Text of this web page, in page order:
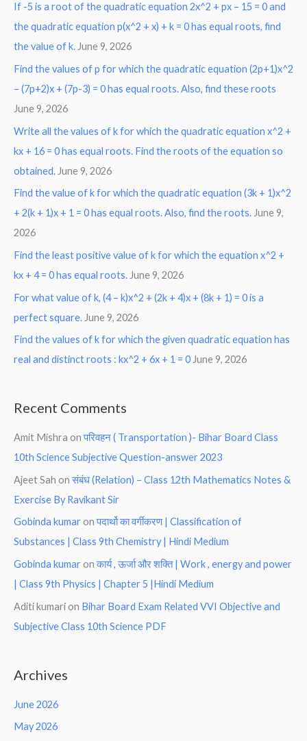
If -5 is a root of the quadratic equation 2x^2 + px – 15 = 0 and
the quadratic equation p(x^2 + x) + k = 0 has equal roots, find
the value of k. June 9, 2026
Find the values of p for which the quadratic equation (2p+1)x^2
– (7p+2)x + (7p-3) = 0 has equal roots. Also, find these roots
June 9, 2026
Write all the values of k for which the quadratic equation x^2 +
kx + 16 = 0 has equal roots. Find the roots of the equation so
obtained. June 9, 2026
Find the value of k for which the quadratic equation (3k + 1)x^2
+ 2(k + 1)x + 1 = 0 has equal roots. Also, find the roots. June 9,
2026
Find the least positive value of k for which the equation x^2 +
kx + 4 = 0 has equal roots. June 9, 2026
For what value of k, (4 – k)x^2 + (2k + 4)x + (8k + 1) = 0 is a
perfect square. June 9, 2026
Find the values of k for which the given quadratic equation has
real and distinct roots : kx^2 + 6x + 1 = 0 June 9, 2026
Recent Comments
Amit Mishra onपरिवहन ( Transportation )- Bihar Board Class
10th Science Subjective Question-answer 2023
Ajeet Sah onसंबंध (Relation) – Class 12th Mathematics Notes &
Exercise By Ravikant Sir
Gobinda kumar onपदार्थो का वर्गीकरण | Classification of
Substances | Class 9th Chemistry | Hindi Medium
Gobinda kumar onकार्य , ऊर्जा और शक्ति | Work , energy and power
| Class 9th Physics | Chapter 5 |Hindi Medium
Aditi kumari on Bihar Board Exam Related VVI Objective and
Subjective Class 10th Science PDF
Archives
June 2026
May 2026